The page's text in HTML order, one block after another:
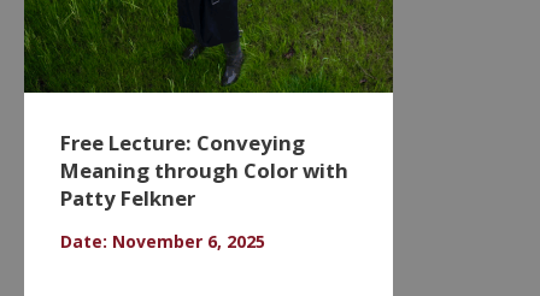
Free Lecture: Conveying
Meaning through Color with
Patty Felkner
Date: November 6, 2025